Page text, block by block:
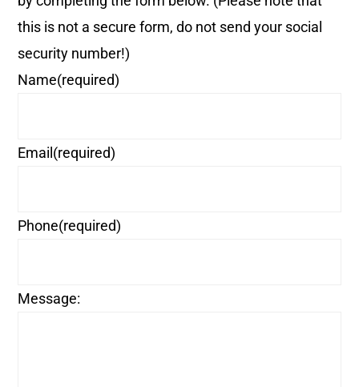
this is not a secure form, do not send your social
security number!)
Name(required)
Email(required)
Phone(required)
Message: